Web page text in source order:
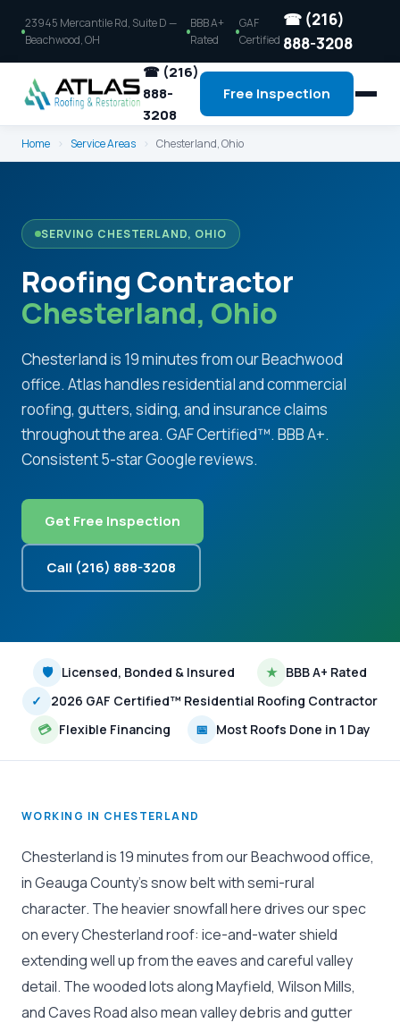
23945 Mercantile Rd, Suite D —
Beachwood, OH
BBB A+
Rated
GAF
Certified
☎ (216)
888-3208
☎ (216)
888-
3208
Free Inspection
Home › Service Areas › Chesterland, Ohio
SERVING CHESTERLAND, OHIO
Roofing Contractor
Chesterland, Ohio
Chesterland is 19 minutes from our Beachwood
office. Atlas handles residential and commercial
roofing, gutters, siding, and insurance claims
throughout the area. GAF Certified™. BBB A+.
Consistent 5-star Google reviews.
Get Free Inspection
Call (216) 888-3208
🛡 Licensed, Bonded & Insured ★ BBB A+ Rated
✓
2026 GAF Certified™ Residential Roofing Contractor
💳 Flexible Financing 📅 Most Roofs Done in 1 Day
WORKING IN CHESTERLAND
Chesterland is 19 minutes from our Beachwood office,
in Geauga County's snow belt with semi-rural
character. The heavier snowfall here drives our spec
on every Chesterland roof: ice-and-water shield
extending well up from the eaves and careful valley
detail. The wooded lots along Mayfield, Wilson Mills,
and Caves Road also mean valley debris and gutter